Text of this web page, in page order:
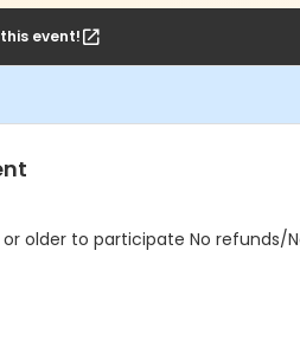
event!
or older to participate No